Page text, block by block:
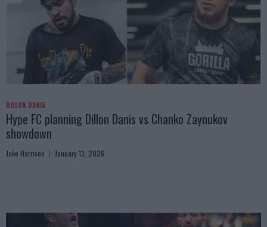
DILLON DANIS
Hype FC planning Dillon Danis vs Chanko Zaynukov
showdown
Jake Harrison January 13, 2026